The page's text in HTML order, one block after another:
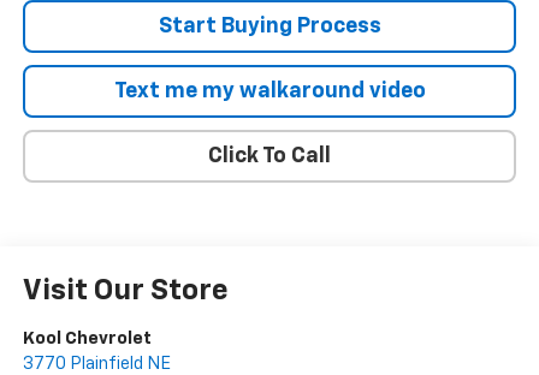
Start Buying Process
Text me my walkaround video
Click To Call
Visit Our Store
Kool Chevrolet
3770 Plainfield NE